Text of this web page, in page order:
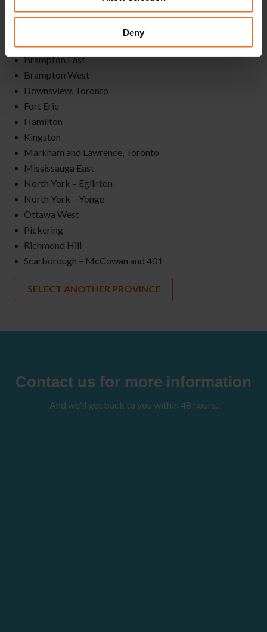
Deny
Albion & Islington, Toronto
Belleville
Brampton East
Brampton West
Downsview, Toronto
Fort Erie
Hamilton
Kingston
Markham and Lawrence, Toronto
Mississauga East
North York – Eglinton
North York – Yonge
Ottawa West
Pickering
Richmond Hill
Scarborough – McCowan and 401
SELECT ANOTHER PROVINCE
Contact us for more information
And we'll get back to you within 48 hours.